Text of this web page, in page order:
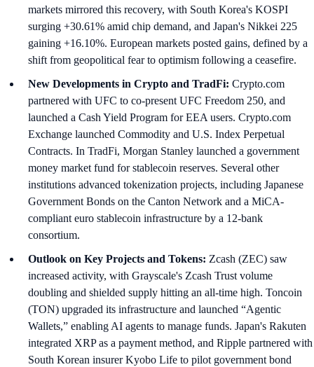
markets mirrored this recovery, with South Korea's KOSPI
surging +30.61% amid chip demand, and Japan's Nikkei 225
gaining +16.10%. European markets posted gains, defined by a
shift from geopolitical fear to optimism following a ceasefire.
New Developments in Crypto and TradFi: Crypto.com
partnered with UFC to co-present UFC Freedom 250, and
launched a Cash Yield Program for EEA users. Crypto.com
Exchange launched Commodity and U.S. Index Perpetual
Contracts. In TradFi, Morgan Stanley launched a government
money market fund for stablecoin reserves. Several other
institutions advanced tokenization projects, including Japanese
Government Bonds on the Canton Network and a MiCA-
compliant euro stablecoin infrastructure by a 12-bank
consortium.
Outlook on Key Projects and Tokens: Zcash (ZEC) saw
increased activity, with Grayscale's Zcash Trust volume
doubling and shielded supply hitting an all-time high. Toncoin
(TON) upgraded its infrastructure and launched “Agentic
Wallets,” enabling AI agents to manage funds. Japan's Rakuten
integrated XRP as a payment method, and Ripple partnered with
South Korean insurer Kyobo Life to pilot government bond